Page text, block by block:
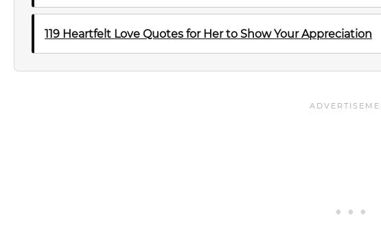
119 Heartfelt Love Quotes for Her to Show Your Appreciation